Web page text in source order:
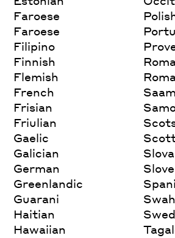
Faroese
Faroese
Filipino
Finnish
Flemish
French
Frisian
Friulian
Gaelic
Galician
German
Greenlandic
Guarani
Haitian
Hawaiian